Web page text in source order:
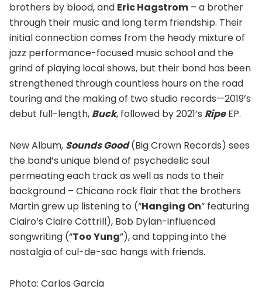
brothers by blood, and Eric Hagstrom – a brother
through their music and long term friendship. Their
initial connection comes from the heady mixture of
jazz performance-focused music school and the
grind of playing local shows, but their bond has been
strengthened through countless hours on the road
touring and the making of two studio records—2019’s
debut full-length, Buck, followed by 2021’s Ripe EP.
New Album, Sounds Good (Big Crown Records) sees
the band’s unique blend of psychedelic soul
permeating each track as well as nods to their
background – Chicano rock flair that the brothers
Martin grew up listening to (“Hanging On” featuring
Clairo’s Claire Cottrill), Bob Dylan-influenced
songwriting (“Too Yung”), and tapping into the
nostalgia of cul-de-sac hangs with friends.
Photo: Carlos Garcia